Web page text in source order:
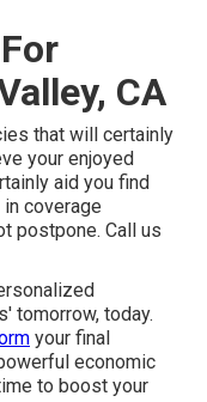
CA
that will certainly
your enjoyed
aid you find
coverage
postpone. Call us
tomorrow, today.
your final
economic
to boost your